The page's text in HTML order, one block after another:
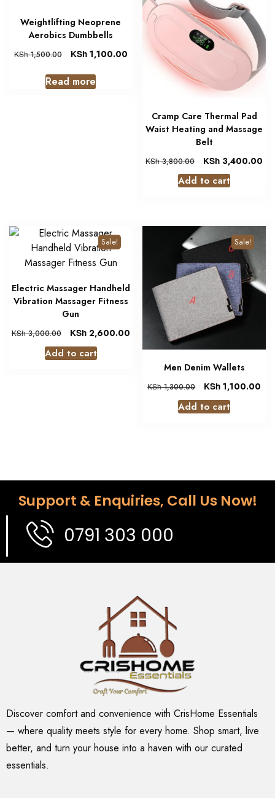
Weightlifting Neoprene
Aerobics Dumbbells
KSh1,500.00 KSh1,100.00
Read more
Cramp Care Thermal Pad
Waist Heating and Massage
Belt
KSh3,800.00 KSh 3,400.00
Add to cart
Sale!
Electric Massager Handheld
Vibration Massager Fitness
Gun
KSh3,000.00 KSh2,600.00
Add to cart
Sale!
Men Denim Wallets
KSh1,300.00 KSh 1,100.00
Add to cart
Support & Enquiries, Call Us Now!
0791 303 000
Discover comfort and convenience with CrisHome Essentials
— where quality meets style for every home. Shop smart, live
better, and turn your house into a haven with our curated
essentials.